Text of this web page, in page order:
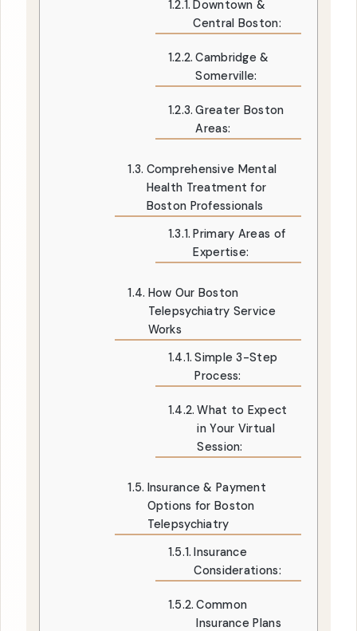
Downtown &
Central Boston:
Cambridge &
Somerville:
Greater Boston
Areas:
Comprehensive Mental
Health Treatment for
Boston Professionals
Primary Areas of
Expertise:
How Our Boston
Telepsychiatry Service
Works
Simple 3-Step
Process:
What to Expect
in Your Virtual
Session:
Insurance & Payment
Options for Boston
Telepsychiatry
Insurance
Considerations:
Common
Insurance Plans